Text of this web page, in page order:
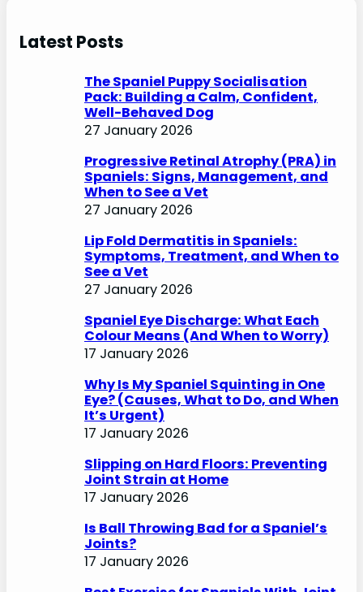
c
Latest Posts
The Spaniel Puppy Socialisation
Pack: Building a Calm, Confident,
Well-Behaved Dog
27 January 2026
Progressive Retinal Atrophy (PRA) in
Spaniels: Signs, Management, and
When to See a Vet
27 January 2026
Lip Fold Dermatitis in Spaniels:
Symptoms, Treatment, and When to
See a Vet
27 January 2026
Spaniel Eye Discharge: What Each
Colour Means (And When to Worry)
17 January 2026
Why Is My Spaniel Squinting in One
Eye? (Causes, What to Do, and When
It’s Urgent)
17 January 2026
Slipping on Hard Floors: Preventing
Joint Strain at Home
17 January 2026
Is Ball Throwing Bad for a Spaniel’s
Joints?
17 January 2026